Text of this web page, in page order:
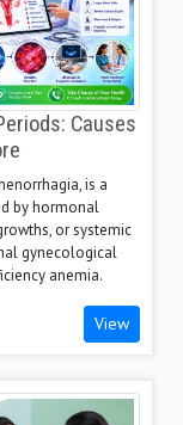
Causes
is a
by hormonal
or systemic
gynecological
anemia.
View